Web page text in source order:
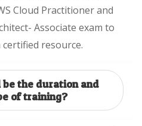
Cloud Practitioner and
Associate exam to
certified resource.
the duration and
of training?